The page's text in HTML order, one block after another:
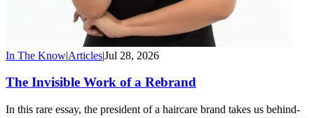
In The Know|Articles|Jul 28, 2026
The Invisible Work of a Rebrand
In this rare essay, the president of a haircare brand takes us behind-